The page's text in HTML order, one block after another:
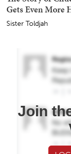
Gets Even More
Sister Toldjah
Join